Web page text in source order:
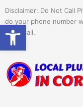
content
Disclaimer: Do Not Call
do your phone number
spam call.
Open